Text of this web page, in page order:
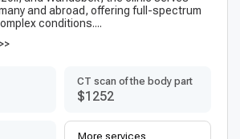
and abroad, offering full-spectrum
conditions....
CT scan of the body part
$1252
More services